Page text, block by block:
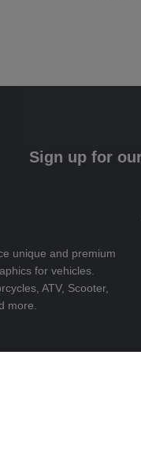
Sign up for
unique and premium
for vehicles.
ATV, Scooter,
more.